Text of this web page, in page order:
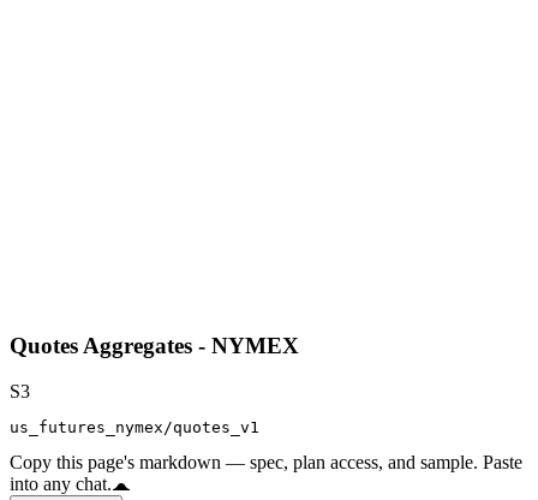
Quotes Aggregates - NYMEX
S3
us_futures_nymex/quotes_v1
Copy this page's markdown — spec, plan access, and sample. Paste
into any chat.